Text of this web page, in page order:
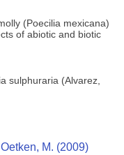
(Poecilia mexicana)
of abiotic and biotic
sulphuraria (Alvarez,
M. (2009)